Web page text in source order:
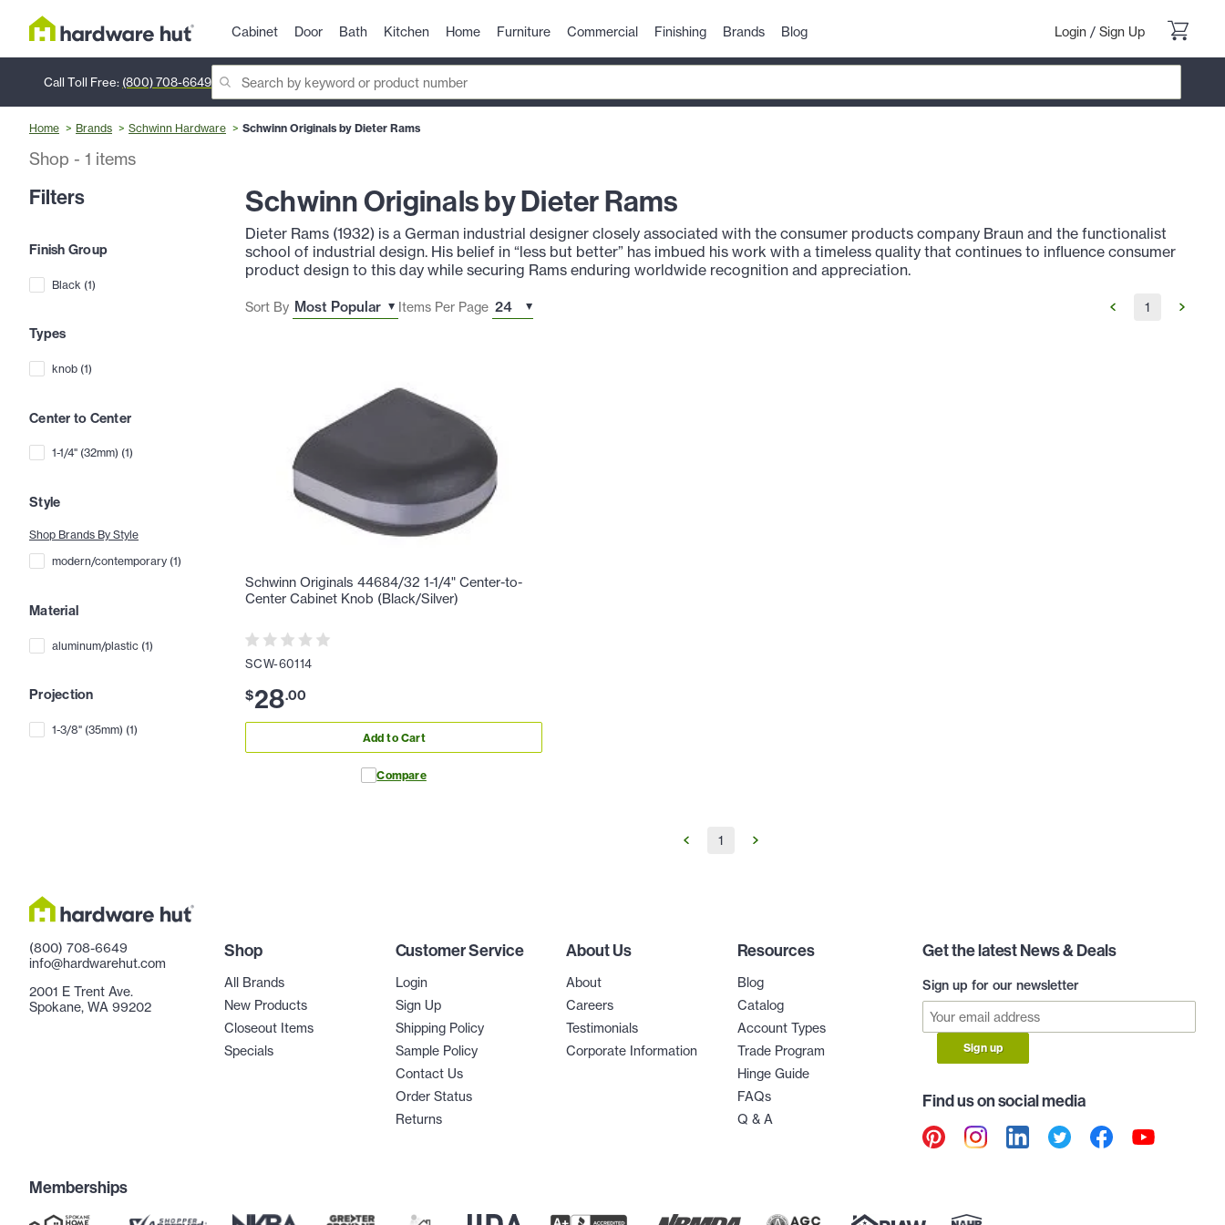
Cabinet Door Bath Kitchen Home Furniture Commercial Finishing Brands Blog Login / Sign Up
Call Toll Free: (800) 708-6649
Home Brands Schwinn Hardware Schwinn Originals by Dieter Rams
Shop - 1 items
Filters
Finish Group
Black (1)
Types
knob (1)
Center to Center
1-1/4" (32mm) (1)
Style
Shop Brands By Style
modern/contemporary (1)
Material
aluminum/plastic (1)
Projection
1-3/8" (35mm) (1)
Schwinn Originals by Dieter Rams
Dieter Rams (1932) is a German industrial designer closely associated with the consumer products company Braun and the functionalist
school of industrial design. His belief in “less but better” has imbued his work with a timeless quality that continues to influence consumer
product design to this day while securing Rams enduring worldwide recognition and appreciation.
Sort By Items Per Page 1
Schwinn Originals 44684/32 1-1/4" Center-to-
Center Cabinet Knob (Black/Silver)
SCW-60114
$28.00
Add to Cart
Compare
1
(800) 708-6649
info@hardwarehut.com
2001 E Trent Ave.
Spokane, WA 99202
Shop
All Brands
New Products
Closeout Items
Specials
Customer Service
Login
Sign Up
Shipping Policy
Sample Policy
Contact Us
Order Status
Returns
About Us
About
Careers
Testimonials
Corporate Information
Resources
Blog
Catalog
Account Types
Trade Program
Hinge Guide
FAQs
Q & A
Get the latest News & Deals
Sign up for our newsletter
Sign up
Find us on social media
Memberships